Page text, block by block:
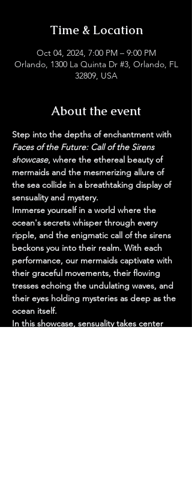
Time & Location
Oct 04, 2024, 7:00 PM – 9:00 PM
Orlando, 1300 La Quinta Dr #3, Orlando, FL
32809, USA
About the event
Step into the depths of enchantment with
Faces of the Future: Call of the Sirens
showcase, where the ethereal beauty of
mermaids and the mesmerizing allure of
the sea collide in a breathtaking display of
sensuality and mystery.
Immerse yourself in a world where the
ocean's secrets whisper through every
ripple, and the enigmatic call of the sirens
beckons you into their realm. With each
performance, our mermaids captivate with
their graceful movements, their flowing
tresses echoing the undulating waves, and
their eyes holding mysteries as deep as the
ocean itself.
In this showcase, sensuality takes center